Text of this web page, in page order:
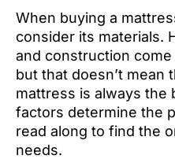
When buying a
consider its materials.
and construction
but that doesn’t mean
mattress is always the
factors determine the
read along to find the
needs.